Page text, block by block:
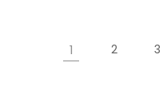
1 2 3